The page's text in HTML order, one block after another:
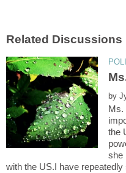
by
Ms.
the
she
with the US.I have